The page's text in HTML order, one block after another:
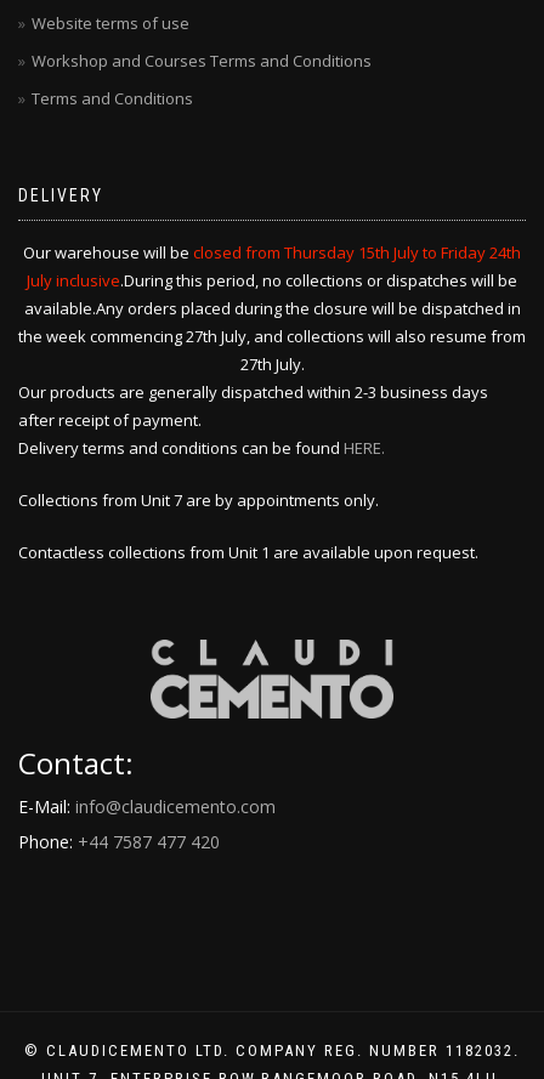
Website terms of use
Workshop and Courses Terms and Conditions
Terms and Conditions
DELIVERY
Our warehouse will be closed from Thursday 15th July to Friday 24th
July inclusive.During this period, no collections or dispatches will be
available.Any orders placed during the closure will be dispatched in
the week commencing 27th July, and collections will also resume from
27th July.
Our products are generally dispatched within 2-3 business days
after receipt of payment.
Delivery terms and conditions can be found HERE.
Collections from Unit 7 are by appointments only.
Contactless collections from Unit 1 are available upon request.
Contact:
E-Mail: info@claudicemento.com
Phone: +44 7587 477 420
© CLAUDICEMENTO LTD. COMPANY REG. NUMBER 1182032.